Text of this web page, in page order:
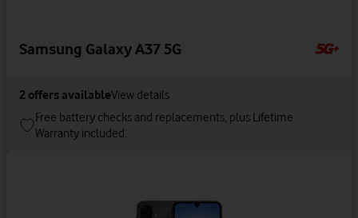
Samsung Galaxy A37 5G
2 offers availableView details
Free battery checks and replacements, plus Lifetime
Warranty included.